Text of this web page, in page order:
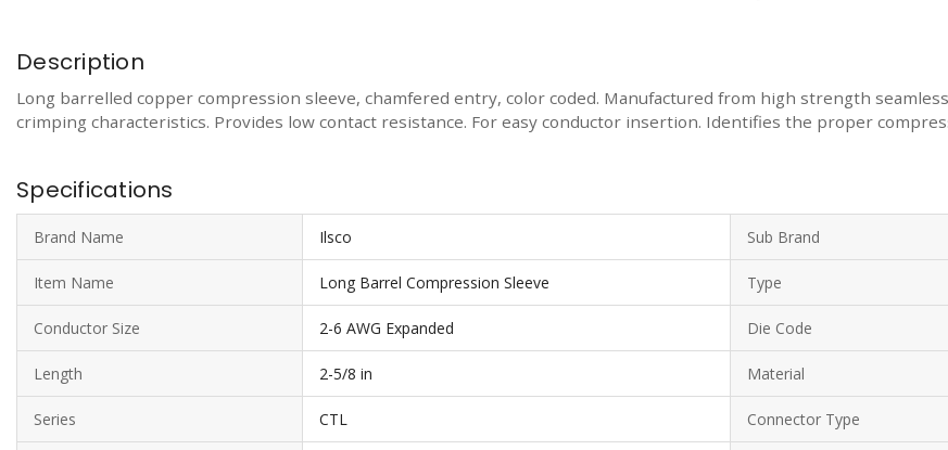
Description
Long barrelled copper compression sleeve, chamfered entry, color coded. Manufactured from high strength
crimping characteristics. Provides low contact resistance. For easy conductor insertion. Identifies the proper
Specifications
Brand Name Ilsco Sub Brand
Item Name Long Barrel Compression Sleeve Type
Conductor Size 2-6 AWG Expanded Die Code
Length 2-5/8 in Material
Series CTL Connector Type